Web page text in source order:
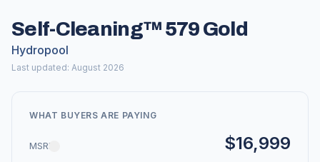
Self-Cleaning™ 579 Gold
Hydropool
Last updated: August 2026
WHAT BUYERS ARE PAYING
MSRP $16,999